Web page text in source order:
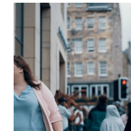
years-have-been-a-
about